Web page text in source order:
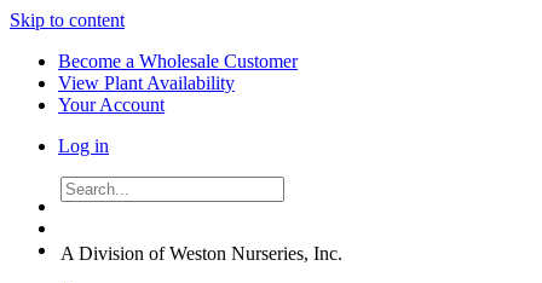
Skip to content
Become a Wholesale Customer
View Plant Availability
Your Account
Log in
A Division of Weston Nurseries, Inc.